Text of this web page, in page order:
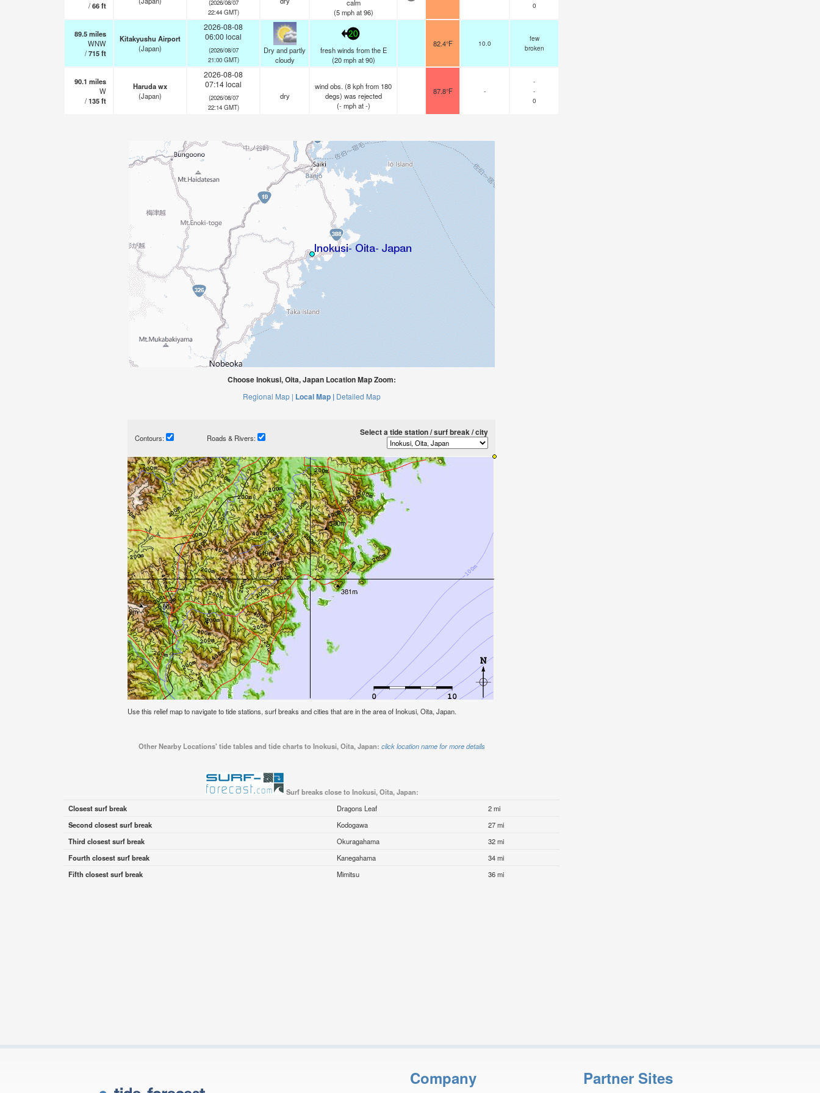
/66ft
(2026/08/07
22:44 GMT)
calm
(5 mphat 96)
0
89.5miles
WNW
/715ft
Kitakyushu Airport
(Japan)
2026-08-08
06:00 local
(2026/08/07
21:00 GMT)
Dry and partly
cloudy
20
fresh winds from the E
(20 mphat 90)
82.4°F 10.0
few
broken
90.1 miles
W
/135ft
Haruda wx
(Japan)
2026-08-08
07:14 local
(2026/08/07
22:14 GMT)
dry
wind obs. (8 kph from 180
degs) was rejected
(- mphat -)
87.8°F -
-
-
0
Choose Inokusi, Oita, Japan Location Map Zoom:
Regional Map | Local Map | Detailed Map
Contours: Roads & Rivers:
Select a tide station / surf break / city
Use this relief map to navigate to tide stations, surf breaks and cities that are in the area of Inokusi, Oita, Japan.
Other Nearby Locations' tide tables and tide charts to Inokusi, Oita, Japan: click location name for more details
Surf breaks close to Inokusi, Oita, Japan:
Closest surf break
Dragons Leaf
2 mi
Second closest surf break
Kodogawa
27 mi
Third closest surf break
Okuragahama
32 mi
Fourth closest surf break
Kanegahama
34 mi
Fifth closest surf break
Mimitsu 36 mi
Company Partner Sites